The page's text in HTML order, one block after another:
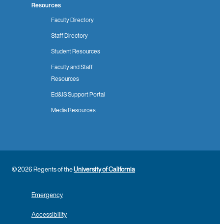
Resources
Faculty Directory
Staff Directory
Student Resources
Faculty and Staff
Resources
Ed&IS Support Portal
Media Resources
© 2026 Regents of theUniversity of California
Emergency
Accessibility